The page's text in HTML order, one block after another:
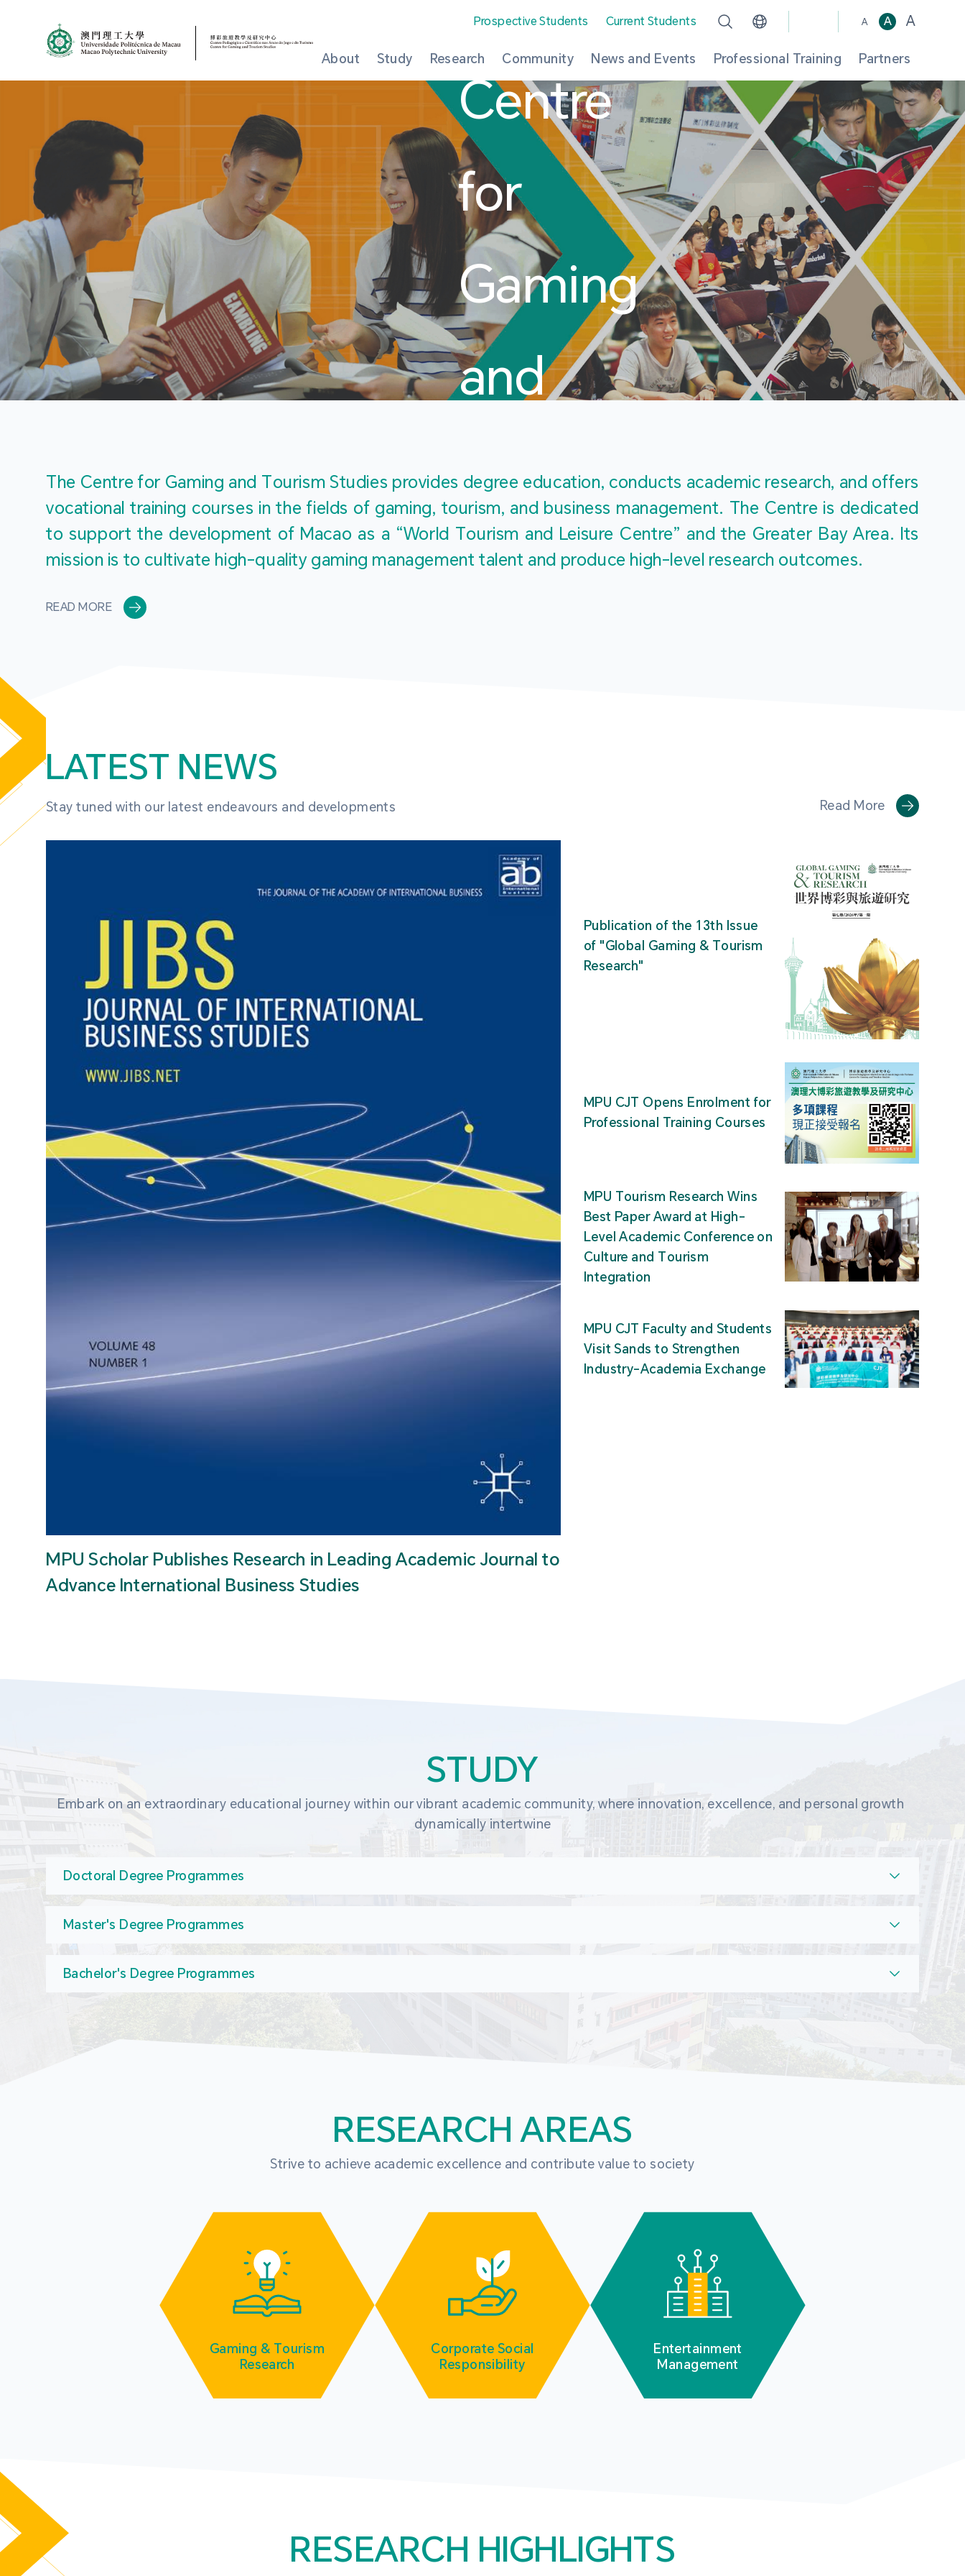
Prospective Students Current Students A A A
About Study Research Community News and Events Professional Training Partners
Centre
for
Gaming
and
Tourism
Studies
The Centre for Gaming and Tourism Studies provides degree education, conducts academic research, and offers
vocational training courses in the fields of gaming, tourism, and business management. The Centre is dedicated
to support the development of Macao as a “World Tourism and Leisure Centre” and the Greater Bay Area. Its
mission is to cultivate high-quality gaming management talent and produce high-level research outcomes.
READ MORE
LATEST NEWS
Stay tuned with our latest endeavours and developments Read More
MPU Scholar Publishes Research in Leading Academic Journal to
Advance International Business Studies
Publication of the 13th Issue
of "Global Gaming & Tourism
Research"
MPU CJT Opens Enrolment for
Professional Training Courses
MPU Tourism Research Wins
Best Paper Award at High-
Level Academic Conference on
Culture and Tourism
Integration
MPU CJT Faculty and Students
Visit Sands to Strengthen
Industry-Academia Exchange
STUDY
Embark on an extraordinary educational journey within our vibrant academic community, where innovation, excellence, and personal growth
dynamically intertwine
Doctoral Degree Programmes
Master's Degree Programmes
Bachelor's Degree Programmes
RESEARCH AREAS
Strive to achieve academic excellence and contribute value to society
Gaming & Tourism
Research
Corporate Social
Responsibility
Entertainment
Management
RESEARCH HIGHLIGHTS